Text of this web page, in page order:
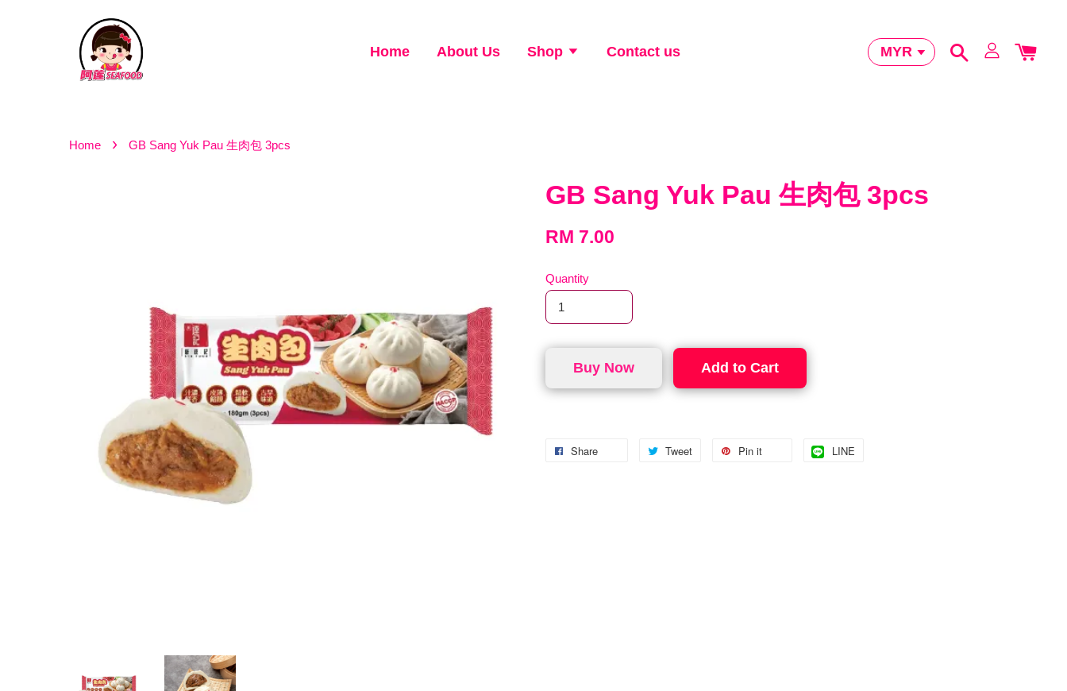
Home About Us Shop Contact us
Home › GB Sang Yuk Pau 生肉包 3pcs
GB Sang Yuk Pau 生肉包 3pcs
RM 7.00
Quantity
Buy Now Add to Cart
Share Tweet Pin it LINE